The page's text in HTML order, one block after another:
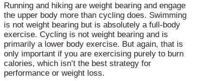
Running and hiking are weight bearing and engage
the upper body more than cycling does. Swimming
is not weight bearing but is absolutely a full-body
exercise. Cycling is not weight bearing and is
primarily a lower body exercise. But again, that is
only important if you are exercising purely to burn
calories, which isn’t the best strategy for
performance or weight loss.